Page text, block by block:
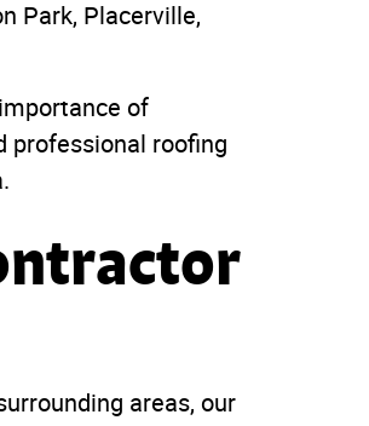
Park, Placerville,
of
professional roofing
areas, our